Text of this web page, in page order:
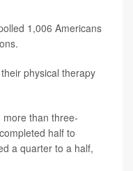
1,006 Americans
physical therapy
than three-
half to
a quarter to a half,